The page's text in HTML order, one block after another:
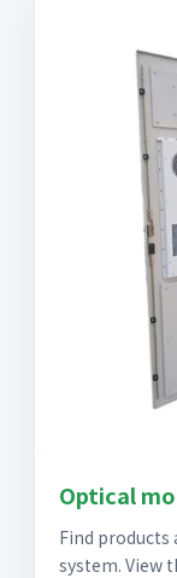
Optical
Find products
system. View